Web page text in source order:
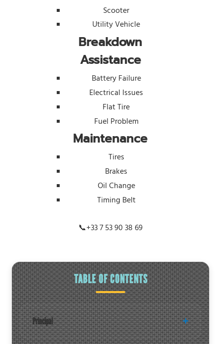
Scooter
Utility Vehicle
Breakdown
Assistance
Battery Failure
Electrical Issues
Flat Tire
Fuel Problem
Maintenance
Tires
Brakes
Oil Change
Timing Belt
📞+33 7 53 90 38 69
TABLE OF CONTENTS
Principal